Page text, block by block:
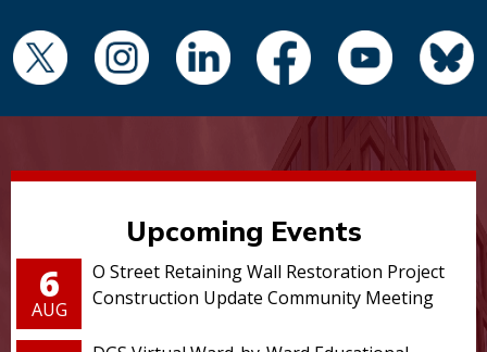
Upcoming Events
6
AUG
O Street Retaining Wall Restoration Project
Construction Update Community Meeting